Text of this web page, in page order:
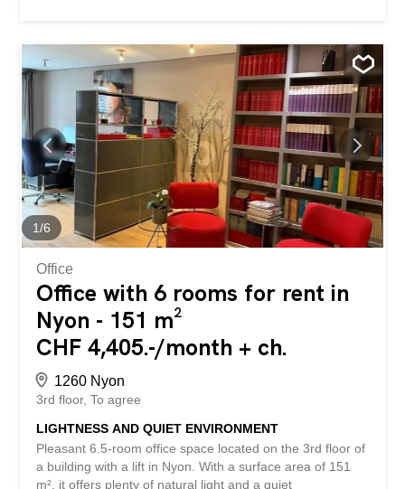
a prime address. Benefiting from a strategic location, the
building is less than a five-minute walk from the Nyon
train station and enjoys immediate access to public
transport as well as the numerous public parking lots
located nearby. Spread across four main floors and two
basement levels, the spaces offer great flexibility in layout
and can be adapted to the specific needs of each activity.
The building offers, among other things: Premium location
in the center of Nyon, on Bel-Air Square. Former Credit
Suisse premises. Prestigious and high-end building.
Modular spaces according to the...
1/6
Office
Office with 6 rooms for rent in
Nyon - 151 m²
CHF 4,405.-/month + ch.
1260 Nyon
3rd floor To agree
LIGHTNESS AND QUIET ENVIRONMENT
Pleasant 6.5-room office space located on the 3rd floor of
a building with a lift in Nyon. With a surface area of 151
m², it offers plenty of natural light and a quiet